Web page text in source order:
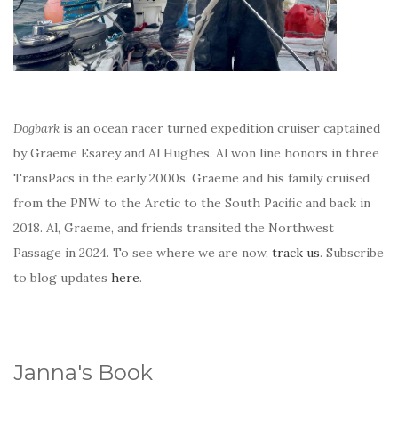
Dogbark is an ocean racer turned expedition cruiser captained
by Graeme Esarey and Al Hughes. Al won line honors in three
TransPacs in the early 2000s. Graeme and his family cruised
from the PNW to the Arctic to the South Pacific and back in
2018. Al, Graeme, and friends transited the Northwest
Passage in 2024. To see where we are now, track us. Subscribe
to blog updates here.
Janna's Book